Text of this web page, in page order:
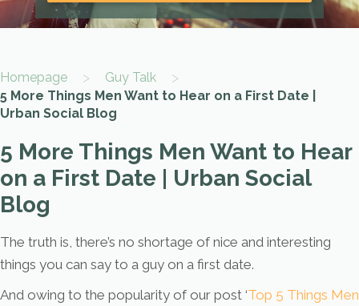
Homepage > Guy Talk >
5 More Things Men Want to Hear on a First Date |
Urban Social Blog
5 More Things Men Want to Hear
on a First Date | Urban Social
Blog
The truth is, there’s no shortage of nice and interesting
things you can say to a guy on a first date.
And owing to the popularity of our post ‘Top 5 Things Men